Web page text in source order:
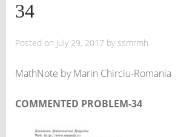
34
Posted on July 29, 2017 by ssmrmh
MathNote by Marin Chirciu-Romania
COMMENTED PROBLEM-34